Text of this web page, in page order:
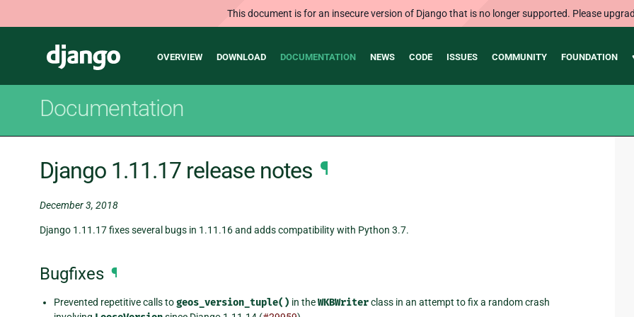
This document is for an insecure version of Django that is no longer supported. Please
Django
Main
OVERVIEW DOWNLOAD DOCUMENTATION NEWS CODE ISSUES COMMUNITY FOUNDATION
Documentation
Django 1.11.17 release notes ¶
December 3, 2018
Django 1.11.17 fixes several bugs in 1.11.16 and adds compatibility with Python 3.7.
Bugfixes ¶
Prevented repetitive calls togeos_version_tuple() in theWKBWriterclass in an attempt to fix a random crash